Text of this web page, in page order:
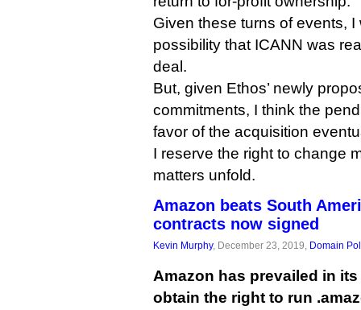
Given these turns of events,
possibility that ICANN was
deal.
But, given Ethos’ newly
commitments, I think the
favor of the acquisition
I reserve the right to change
matters unfold.
Amazon beats South
contracts now signed
Kevin Murphy, December 23, 2019, Domain
Amazon has prevailed in
obtain the right to run